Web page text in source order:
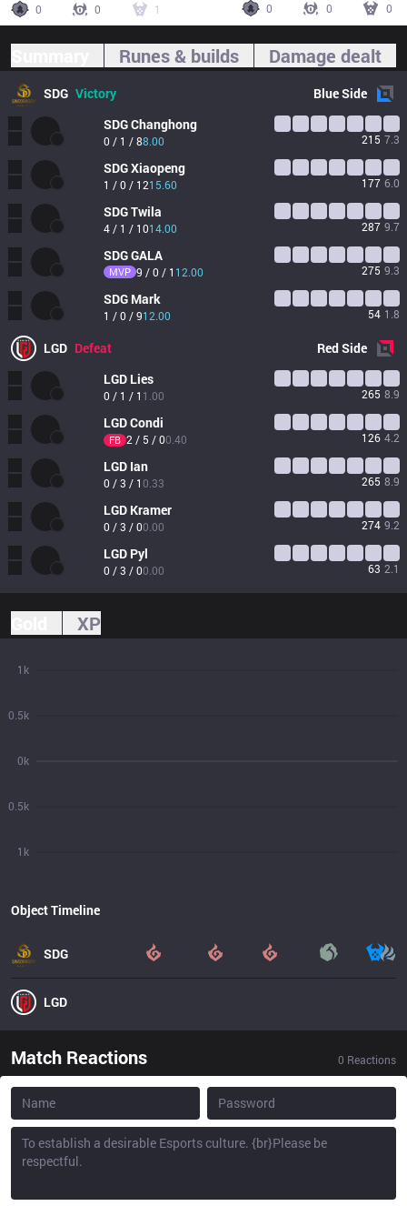
0
0 1
0
0 0
Runes & builds Damage dealt
SDG Victory BlueSide
SDGChanghong
0 / 1 / 88.00 215 7.3
SDGXiaopeng
1 / 0 / 1215.60 177 6.0
SDGTwila
4 / 1 / 1014.00 287 9.7
SDGGALA
MVP 9 / 0 / 1 12.00 275 9.3
SDG Mark
1 / 0 / 912.00 54 1.8
LGD Defeat RedSide
LGD Lies
0 / 1 / 1 1.00 265 8.9
LGDCondi
FB 2 / 5 / 00.40 126 4.2
LGD Ian
0 / 3 / 10.33 265 8.9
LGD Kramer
0 / 3 / 00.00 274 9.2
LGD Pyl
0 / 3 / 00.00 63 2.1
XP
1k
0.5k
0k
0.5k
1k
Object Timeline
SDG
LGD
Match Reactions 0 Reactions